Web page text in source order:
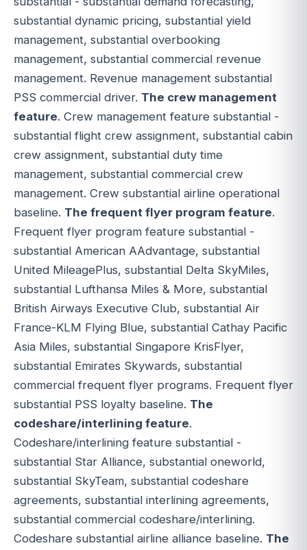
substantial dynamic pricing, substantial yield
management, substantial overbooking
management, substantial commercial revenue
management. Revenue management substantial
PSS commercial driver. The crew management
feature. Crew management feature substantial -
substantial flight crew assignment, substantial cabin
crew assignment, substantial duty time
management, substantial commercial crew
management. Crew substantial airline operational
baseline. The frequent flyer program feature.
Frequent flyer program feature substantial -
substantial American AAdvantage, substantial
United MileagePlus, substantial Delta SkyMiles,
substantial Lufthansa Miles & More, substantial
British Airways Executive Club, substantial Air
France-KLM Flying Blue, substantial Cathay Pacific
Asia Miles, substantial Singapore KrisFlyer,
substantial Emirates Skywards, substantial
commercial frequent flyer programs. Frequent flyer
substantial PSS loyalty baseline. The
codeshare/interlining feature.
Codeshare/interlining feature substantial -
substantial Star Alliance, substantial oneworld,
substantial SkyTeam, substantial codeshare
agreements, substantial interlining agreements,
substantial commercial codeshare/interlining.
Codeshare substantial airline alliance baseline. The